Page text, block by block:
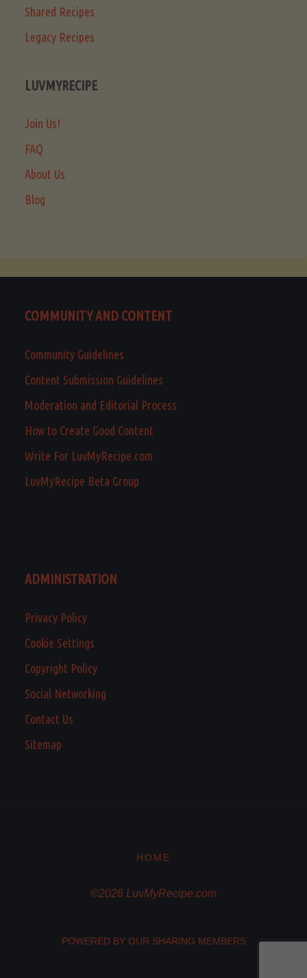
Shared Recipes
Legacy Recipes
LUVMYRECIPE
Join Us!
FAQ
About Us
Blog
COMMUNITY AND CONTENT
Community Guidelines
Content Submission Guidelines
Moderation and Editorial Process
How to Create Good Content
Write For LuvMyRecipe.com
LuvMyRecipe Beta Group
ADMINISTRATION
Privacy Policy
Cookie Settings
Copyright Policy
Social Networking
Contact Us
Sitemap
HOME
©2026 LuvMyRecipe.com
POWERED BY OUR SHARING MEMBERS